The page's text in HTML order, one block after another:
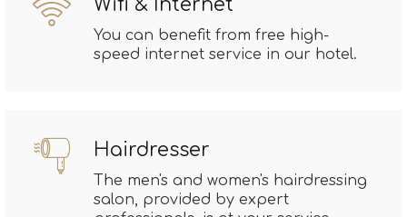
You can benefit from free high-
speed internet service in our hotel.
Hairdresser
The men's and women's hairdressing
salon, provided by expert